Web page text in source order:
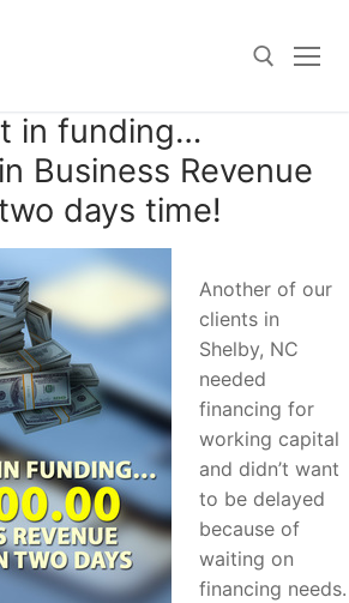
in funding…
Business Revenue
days time!
Another of our
clients in
Shelby, NC
needed
financing for
working capital
and didn’t want
to be delayed
because of
waiting on
financing needs.